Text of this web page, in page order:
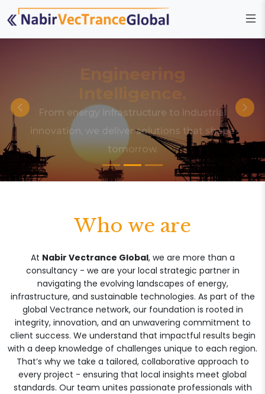
Engineering
Intelligence.
From energy infrastructure to industrial
innovation, we deliver solutions that shape
tomorrow.
Who we are
At Nabir Vectrance Global, we are more than a
consultancy - we are your local strategic partner in
navigating the evolving landscapes of energy,
infrastructure, and sustainable technologies. As part of the
global Vectrance network, our foundation is rooted in
integrity, innovation, and an unwavering commitment to
client success. We understand that impactful results begin
with a deep knowledge of challenges unique to each region.
That’s why we take a tailored, collaborative approach to
every project - ensuring that local insights meet global
standards. Our team unites passionate professionals with